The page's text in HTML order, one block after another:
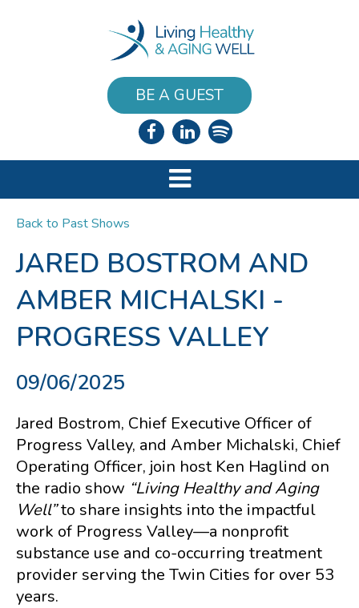
BE A GUEST
Back to Past Shows
JARED BOSTROM AND
AMBER MICHALSKI -
PROGRESS VALLEY
09/06/2025
Jared Bostrom, Chief Executive Officer of
Progress Valley, and Amber Michalski, Chief
Operating Officer, join host Ken Haglind on
the radio show “Living Healthy and Aging
Well”to share insights into the impactful
work of Progress Valley—a nonprofit
substance use and co-occurring treatment
provider serving the Twin Cities for over 53
years.